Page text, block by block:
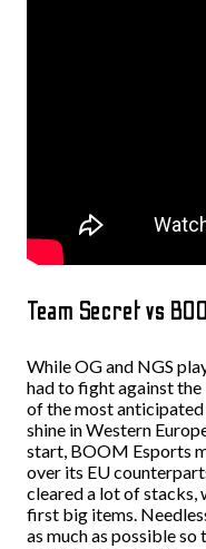
Team Secret vs
While OG and NGS
had to fight against the
of the most anticipated
shine in Western
start, BOOM Esports
over its EU
cleared a lot of stacks,
first big items.
as much as possible